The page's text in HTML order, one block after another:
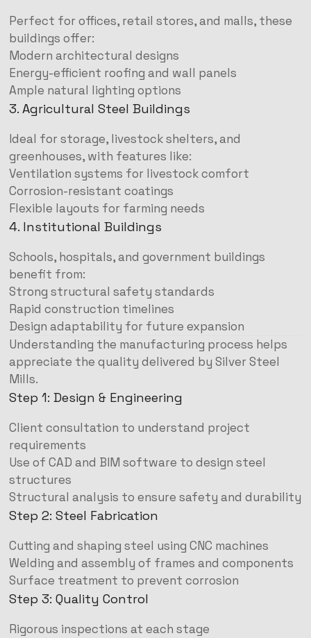
Perfect for offices, retail stores, and malls, these
buildings offer:
Modern architectural designs
Energy-efficient roofing and wall panels
Ample natural lighting options
3. Agricultural Steel Buildings
Ideal for storage, livestock shelters, and
greenhouses, with features like:
Ventilation systems for livestock comfort
Corrosion-resistant coatings
Flexible layouts for farming needs
4. Institutional Buildings
Schools, hospitals, and government buildings
benefit from:
Strong structural safety standards
Rapid construction timelines
Design adaptability for future expansion
Understanding the manufacturing process helps
appreciate the quality delivered by Silver Steel
Mills.
Step 1: Design & Engineering
Client consultation to understand project
requirements
Use of CAD and BIM software to design steel
structures
Structural analysis to ensure safety and durability
Step 2: Steel Fabrication
Cutting and shaping steel using CNC machines
Welding and assembly of frames and components
Surface treatment to prevent corrosion
Step 3: Quality Control
Rigorous inspections at each stage